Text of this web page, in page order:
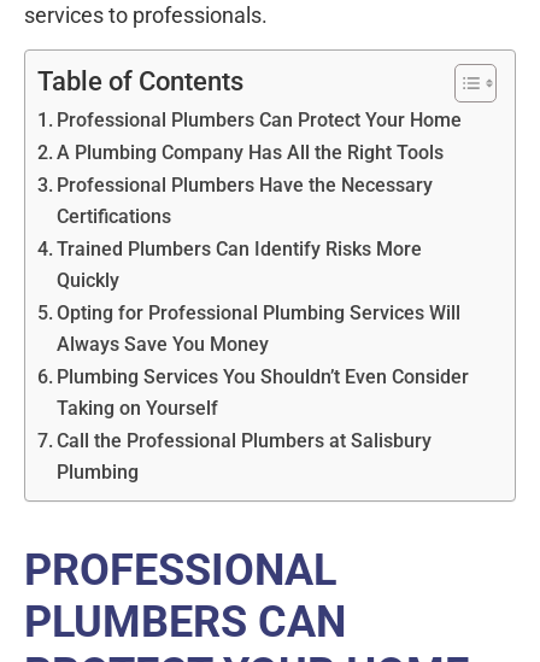
services to professionals.
Table of Contents
Professional Plumbers Can Protect Your Home
A Plumbing Company Has All the Right Tools
Professional Plumbers Have the Necessary
Certifications
Trained Plumbers Can Identify Risks More
Quickly
Opting for Professional Plumbing Services Will
Always Save You Money
Plumbing Services You Shouldn’t Even Consider
Taking on Yourself
Call the Professional Plumbers at Salisbury
Plumbing
PROFESSIONAL
PLUMBERS CAN